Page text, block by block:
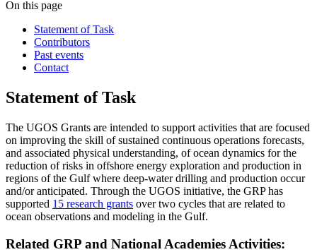
On this page
Statement of Task
Contributors
Past events
Contact
Statement of Task
The UGOS Grants are intended to support activities that are focused
on improving the skill of sustained continuous operations forecasts,
and associated physical understanding, of ocean dynamics for the
reduction of risks in offshore energy exploration and production in
regions of the Gulf where deep-water drilling and production occur
and/or anticipated. Through the UGOS initiative, the GRP has
supported 15 research grants over two cycles that are related to
ocean observations and modeling in the Gulf.
Related GRP and National Academies Activities: